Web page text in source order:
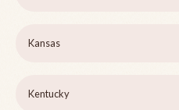
Kansas
Kentucky